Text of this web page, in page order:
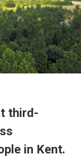
third-
in Kent.